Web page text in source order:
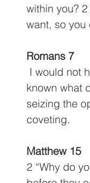
within you?
want, so you
Romans 7
known what
seizing the
coveting.
Matthew 15
2 “Why do